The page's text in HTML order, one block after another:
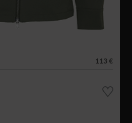
113 €